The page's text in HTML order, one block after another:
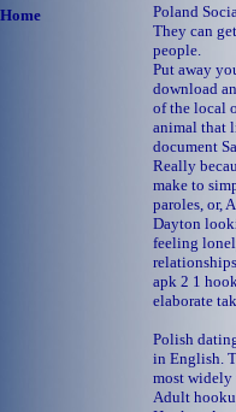
Home
Poland
They can
people.
Put away
download
of the local
animal that
document
Really
make to
paroles, or,
Dayton
feeling
apk 2 1
elaborate
Polish
in English.
most widely
Adult